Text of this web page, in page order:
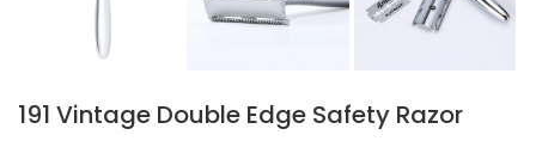
191 Vintage Double Edge Safety Razor